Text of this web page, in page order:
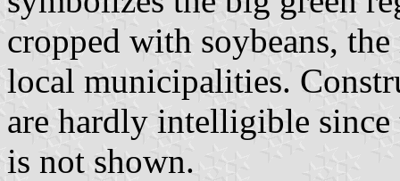
cropped with soybeans,
local municipalities.
are hardly intelligible since
is not shown.